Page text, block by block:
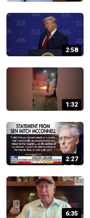
2:58
1:32
2:27
6:35